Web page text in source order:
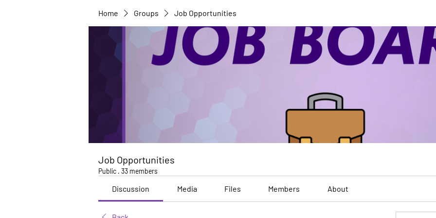
Home Groups Job Opportunities
Job Opportunities
Public · 33 members
Discussion Media Files Members About